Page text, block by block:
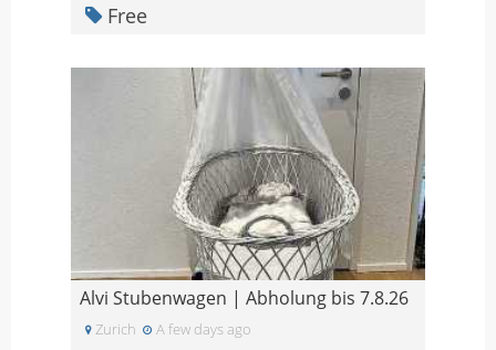
Free
Alvi Stubenwagen | Abholung bis 7.8.26
Zurich A few days ago